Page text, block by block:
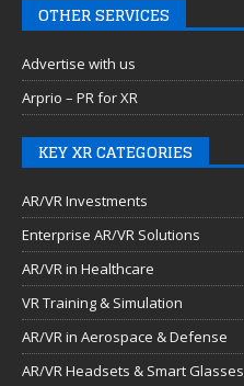
OTHER SERVICES
Advertise with us
Arprio – PR for XR
KEY XR CATEGORIES
AR/VR Investments
Enterprise AR/VR Solutions
AR/VR in Healthcare
VR Training & Simulation
AR/VR in Aerospace & Defense
AR/VR Headsets & Smart Glasses